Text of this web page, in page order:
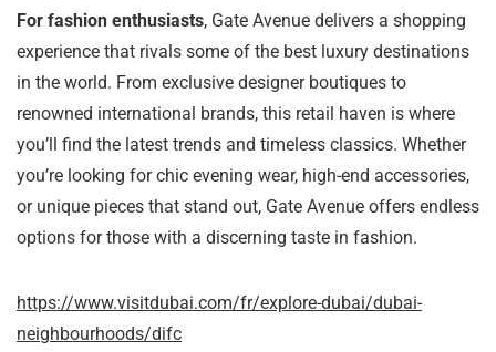
For fashion enthusiasts, Gate Avenue delivers a shopping
experience that rivals some of the best luxury destinations
in the world. From exclusive designer boutiques to
renowned international brands, this retail haven is where
you’ll find the latest trends and timeless classics. Whether
you’re looking for chic evening wear, high-end accessories,
or unique pieces that stand out, Gate Avenue offers endless
options for those with a discerning taste in fashion.
https://www.visitdubai.com/fr/explore-dubai/dubai-
neighbourhoods/difc